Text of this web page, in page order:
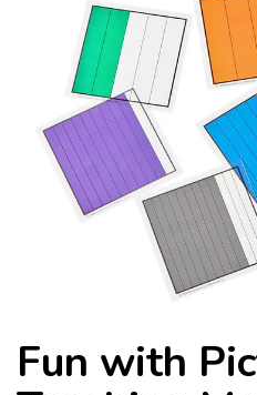
Fun with